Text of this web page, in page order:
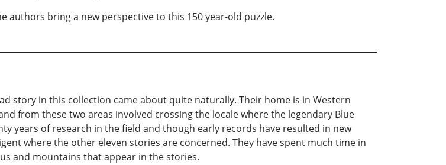
bring a new perspective to this 150 year-old puzzle.
story in this collection came about quite naturally. Their home is in Western
from these two areas involved crossing the locale where the legendary Blue
years of research in the field and though early records have resulted in new
where the other eleven stories are concerned. They have spent much time in
and mountains that appear in the stories.